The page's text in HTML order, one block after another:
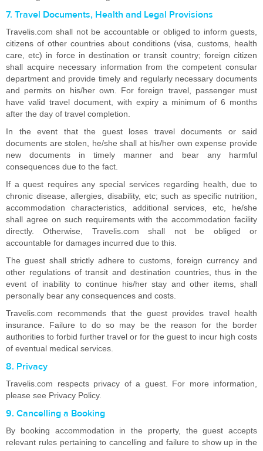
7. Travel Documents, Health and Legal Provisions
Travelis.com shall not be accountable or obliged to inform guests,
citizens of other countries about conditions (visa, customs, health
care, etc) in force in destination or transit country; foreign citizen
shall acquire necessary information from the competent consular
department and provide timely and regularly necessary documents
and permits on his/her own. For foreign travel, passenger must
have valid travel document, with expiry a minimum of 6 months
after the day of travel completion.
In the event that the guest loses travel documents or said
documents are stolen, he/she shall at his/her own expense provide
new documents in timely manner and bear any harmful
consequences due to the fact.
If a quest requires any special services regarding health, due to
chronic disease, allergies, disability, etc; such as specific nutrition,
accommodation characteristics, additional services, etc, he/she
shall agree on such requirements with the accommodation facility
directly. Otherwise, Travelis.com shall not be obliged or
accountable for damages incurred due to this.
The guest shall strictly adhere to customs, foreign currency and
other regulations of transit and destination countries, thus in the
event of inability to continue his/her stay and other items, shall
personally bear any consequences and costs.
Travelis.com recommends that the guest provides travel health
insurance. Failure to do so may be the reason for the border
authorities to forbid further travel or for the guest to incur high costs
of eventual medical services.
8. Privacy
Travelis.com respects privacy of a guest. For more information,
please see Privacy Policy.
9. Cancelling a Booking
By booking accommodation in the property, the guest accepts
relevant rules pertaining to cancelling and failure to show up in the